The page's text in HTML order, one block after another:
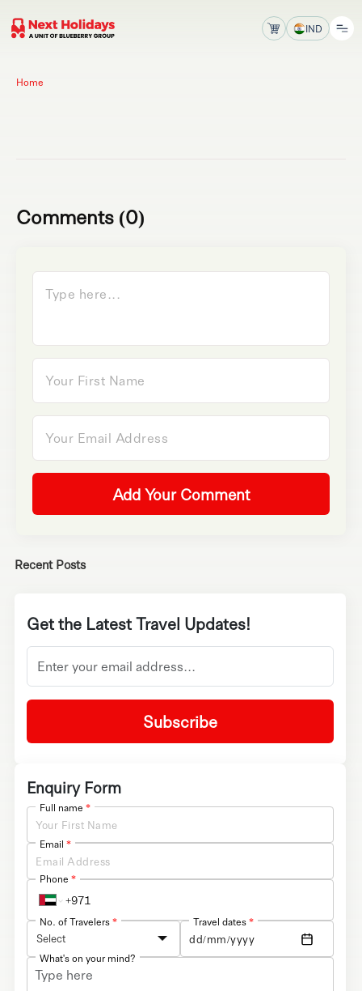
IND
Home
Comments (0)
Add Your Comment
Recent Posts
Get the Latest Travel Updates!
Subscribe
Enquiry Form
Full name *
Email *
Phone *
No. of Travelers*
Select
Travel dates*
What's on your mind?